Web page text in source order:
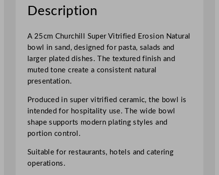
t
r
f
i
e
d
E
o
n
N
Description
A 25cm Churchill Super Vitrified Erosion Natural
bowl in sand, designed for pasta, salads and
larger plated dishes. The textured finish and
muted tone create a consistent natural
presentation.
Produced in super vitrified ceramic, the bowl is
intended for hospitality use. The wide bowl
shape supports modern plating styles and
portion control.
Suitable for restaurants, hotels and catering
operations.